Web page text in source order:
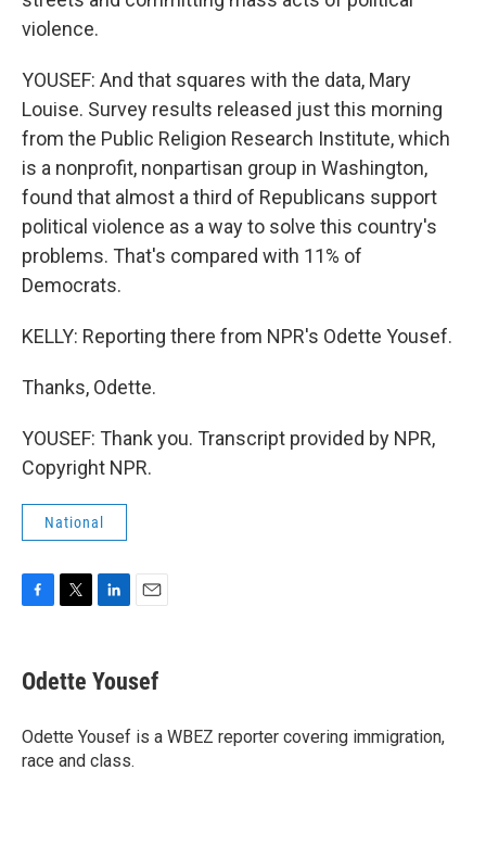
violence.
YOUSEF: And that squares with the data, Mary
Louise. Survey results released just this morning
from the Public Religion Research Institute, which
is a nonprofit, nonpartisan group in Washington,
found that almost a third of Republicans support
political violence as a way to solve this country's
problems. That's compared with 11% of
Democrats.
KELLY: Reporting there from NPR's Odette Yousef.
Thanks, Odette.
YOUSEF: Thank you. Transcript provided by NPR,
Copyright NPR.
National
e
b
o
k
t
t
r
k
e
I
n
i
l
Odette Yousef
Odette Yousef is a WBEZ reporter covering immigration,
race and class.